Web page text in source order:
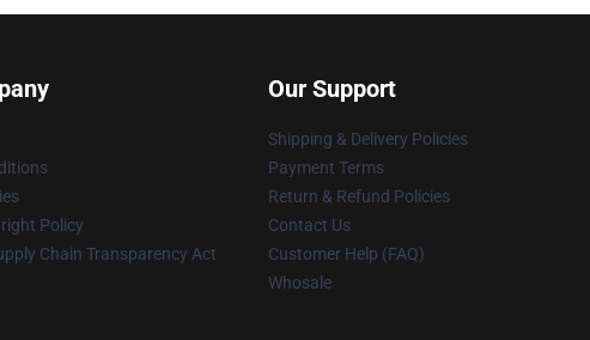
Policy
Chain Transparency Act
Our Support
Shipping & Delivery Policies
Payment Terms
Return & Refund Policies
Contact Us
Customer Help (FAQ)
Whosale